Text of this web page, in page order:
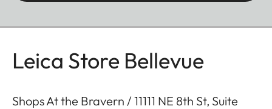
Leica Store Bellevue
Shops At the Bravern / 11111 NE 8th St, Suite